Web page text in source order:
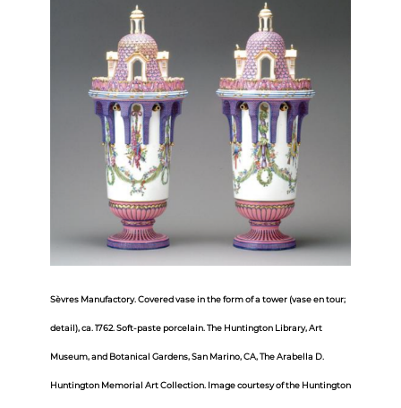
Sèvres Manufactory. Covered vase in the form of a tower (vase en tour;
detail), ca. 1762. Soft-paste porcelain. The Huntington Library, Art
Museum, and Botanical Gardens, San Marino, CA, The Arabella D.
Huntington Memorial Art Collection. Image courtesy of the Huntington